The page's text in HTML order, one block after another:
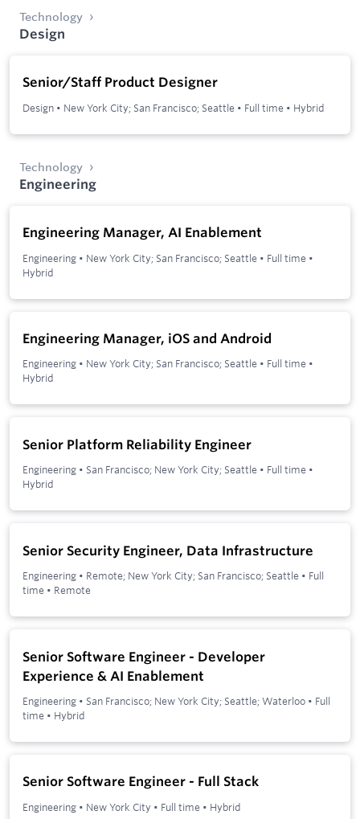
Technology
Design
Senior/Staff Product Designer
Design • New York City; San Francisco; Seattle • Full time • Hybrid
Technology
Engineering
Engineering Manager, AI Enablement
Engineering • New York City; San Francisco; Seattle • Full time •
Hybrid
Engineering Manager, iOS and Android
Engineering • New York City; San Francisco; Seattle • Full time •
Hybrid
Senior Platform Reliability Engineer
Engineering • San Francisco; New York City; Seattle • Full time •
Hybrid
Senior Security Engineer, Data Infrastructure
Engineering • Remote; New York City; San Francisco; Seattle • Full
time • Remote
Senior Software Engineer - Developer
Experience & AI Enablement
Engineering • San Francisco; New York City; Seattle; Waterloo • Full
time • Hybrid
Senior Software Engineer - Full Stack
Engineering • New York City • Full time • Hybrid